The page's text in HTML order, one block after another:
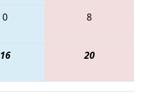
0 8
16 20